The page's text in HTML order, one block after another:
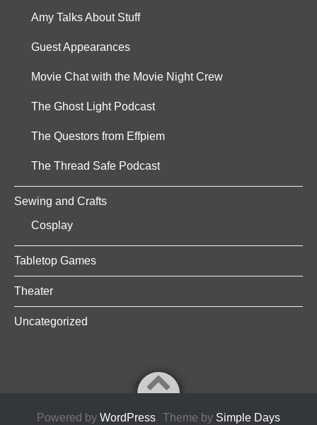
Amy Talks About Stuff
Guest Appearances
Movie Chat with the Movie Night Crew
The Ghost Light Podcast
The Questors from Effpiem
The Thread Safe Podcast
Sewing and Crafts
Cosplay
Tabletop Games
Theater
Uncategorized
Powered by WordPress Theme by Simple Days